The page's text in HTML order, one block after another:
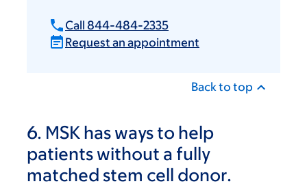
Call 844-484-2335
Request an appointment
Back to top
6. MSK has ways to help
patients without a fully
matched stem cell donor.